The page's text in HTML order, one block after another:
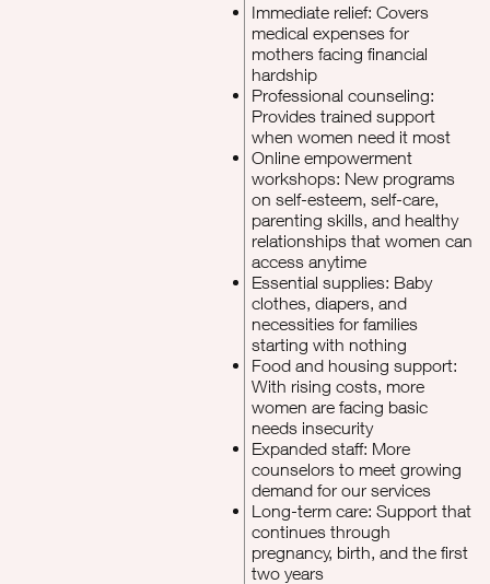
Immediate relief: Covers
medical expenses for
mothers facing financial
hardship
Professional counseling:
Provides trained support
when women need it most
Online empowerment
workshops: New programs
on self-esteem, self-care,
parenting skills, and healthy
relationships that women can
access anytime
Essential supplies: Baby
clothes, diapers, and
necessities for families
starting with nothing
Food and housing support:
With rising costs, more
women are facing basic
needs insecurity
Expanded staff: More
counselors to meet growing
demand for our services
Long-term care: Support that
continues through
pregnancy, birth, and the first
two years